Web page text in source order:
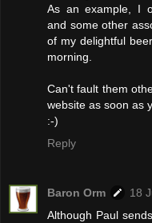
As an example, I
and some other
of my delightful
morning.
Can't fault them
website as soon as
:-)
Reply
Baron Orm
18
Although Paul